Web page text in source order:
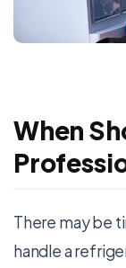
When
There may be
handle a